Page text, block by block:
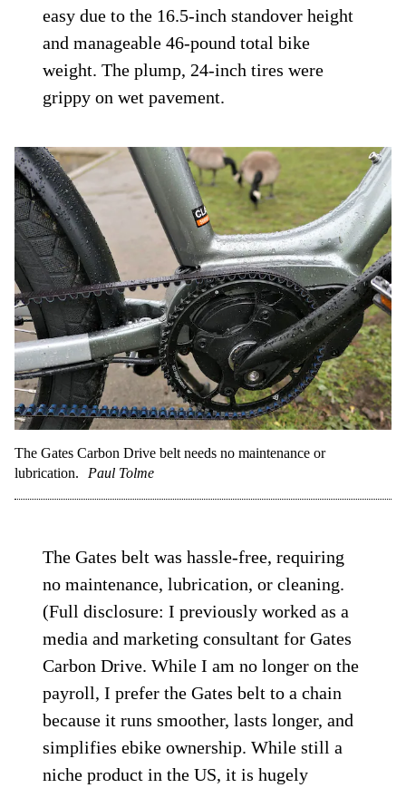
easy due to the 16.5-inch standover height
and manageable 46-pound total bike
weight. The plump, 24-inch tires were
grippy on wet pavement.
The Gates Carbon Drive belt needs no maintenance or
lubrication.
Paul Tolme
The Gates belt was hassle-free, requiring
no maintenance, lubrication, or cleaning.
(Full disclosure: I previously worked as a
media and marketing consultant for Gates
Carbon Drive. While I am no longer on the
payroll, I prefer the Gates belt to a chain
because it runs smoother, lasts longer, and
simplifies ebike ownership. While still a
niche product in the US, it is hugely